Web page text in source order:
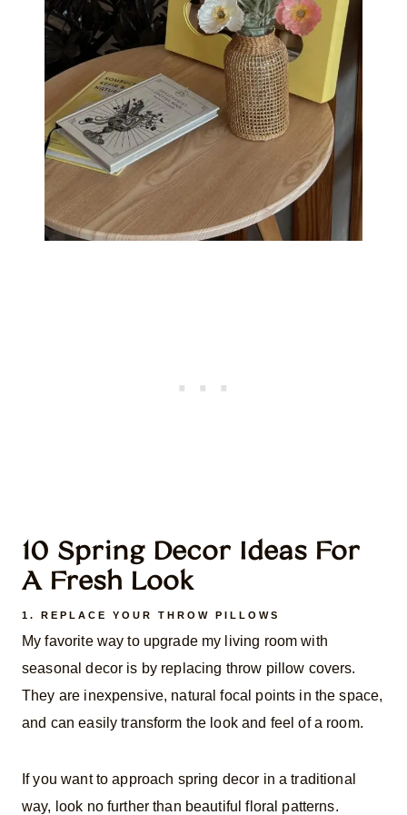
10 Spring Decor Ideas For
A Fresh Look
1. REPLACE YOUR THROW PILLOWS
My favorite way to upgrade my living room with
seasonal decor is by replacing throw pillow covers.
They are inexpensive, natural focal points in the space,
and can easily transform the look and feel of a room.
If you want to approach spring decor in a traditional
way, look no further than beautiful floral patterns.